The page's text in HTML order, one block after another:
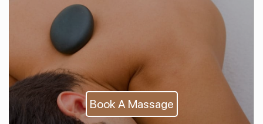
Book A Massage